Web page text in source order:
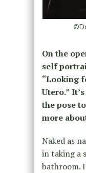
On the
self
“Looking
Utero.”
the pose
more
Naked as
in taking a
bathroom.